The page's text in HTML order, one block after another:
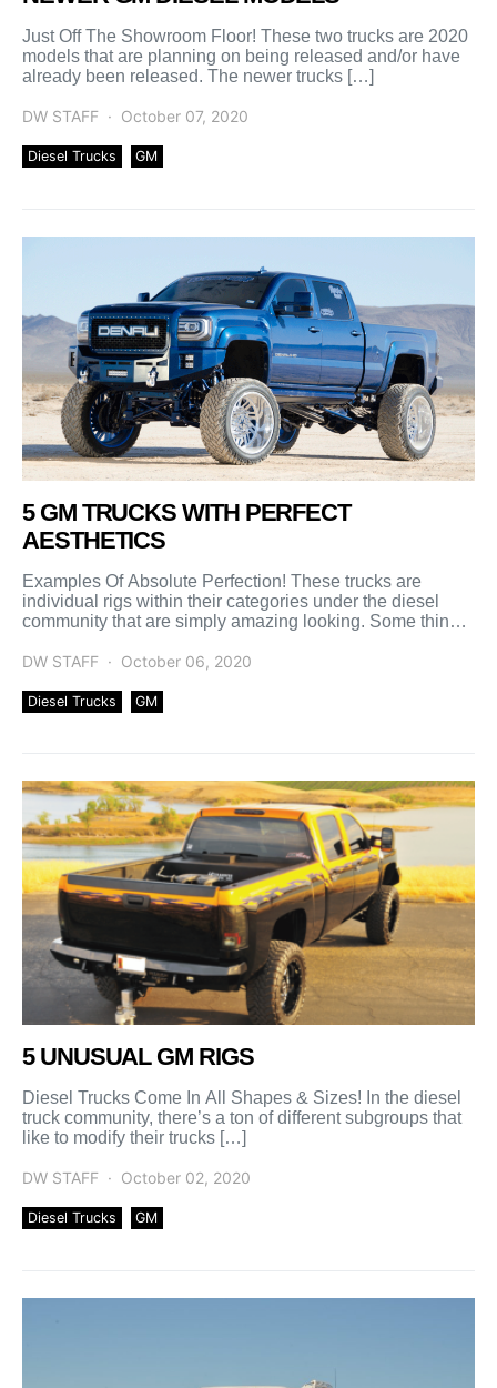
Just Off The Showroom Floor! These two trucks are 2020
models that are planning on being released and/or have
already been released. The newer trucks […]
DW STAFF October 07, 2020
Diesel Trucks GM
5 GM TRUCKS WITH PERFECT
AESTHETICS
Examples Of Absolute Perfection! These trucks are
individual rigs within their categories under the diesel
community that are simply amazing looking. Some things
DW STAFF
October 06, 2020
Diesel Trucks GM
5 UNUSUAL GM RIGS
Diesel Trucks Come In All Shapes & Sizes! In the diesel
truck community, there’s a ton of different subgroups that
like to modify their trucks […]
DW STAFF October 02, 2020
Diesel Trucks GM